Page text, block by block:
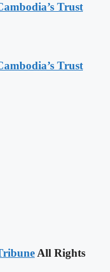
Trust
Trust
All Rights